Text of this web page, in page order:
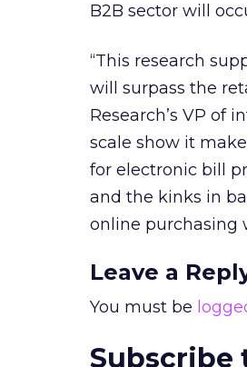
B2B sector will
“This research
will surpass the
Research’s VP of
scale show it
for electronic bill
and the kinks in
online purchasing
Leave a
You must be
Subscribe